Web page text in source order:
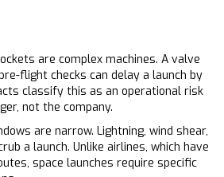
are complex machines. A valve
flight checks can delay a launch by
classify this as an operational risk
not the company.
are narrow. Lightning, wind shear,
a launch. Unlike airlines, which have
space launches require specific